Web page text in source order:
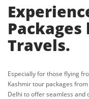
Packages
Travels.
Especially for those flying
Kashmir tour packages
Delhi to offer seamless